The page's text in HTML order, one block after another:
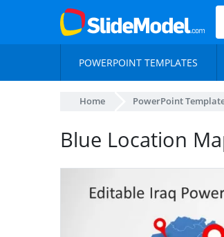
POWERPOINT TEMPLATES
Home PowerPoint
Blue Location